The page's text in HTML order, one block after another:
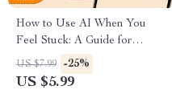
How to Use AI When You
Feel Stuck: A Guide for
Motivation and Clarity
US $7.99 -25%
US $5.99